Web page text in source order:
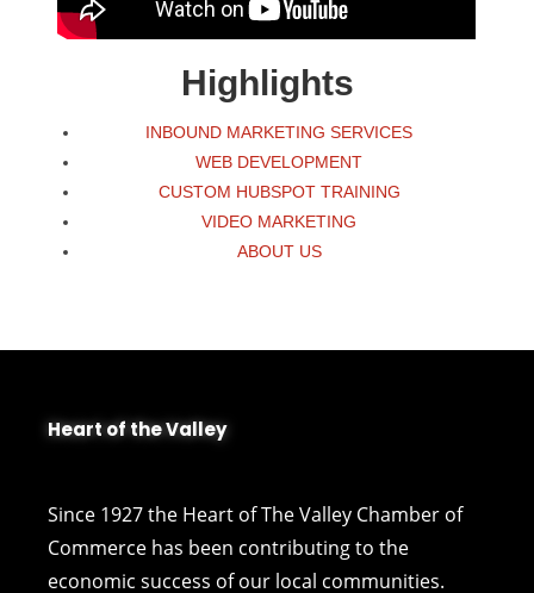
Highlights
INBOUND MARKETING SERVICES
WEB DEVELOPMENT
CUSTOM HUBSPOT TRAINING
VIDEO MARKETING
ABOUT US
Heart of the Valley
Since 1927 the Heart of The Valley Chamber of
Commerce has been contributing to the
economic success of our local communities.